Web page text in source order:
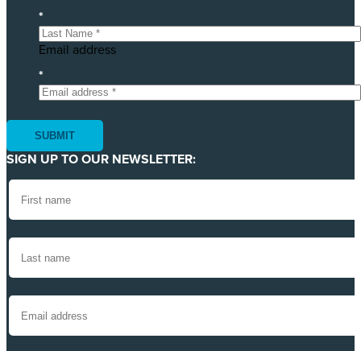
*
Email address
*
SIGN UP TO OUR NEWSLETTER: